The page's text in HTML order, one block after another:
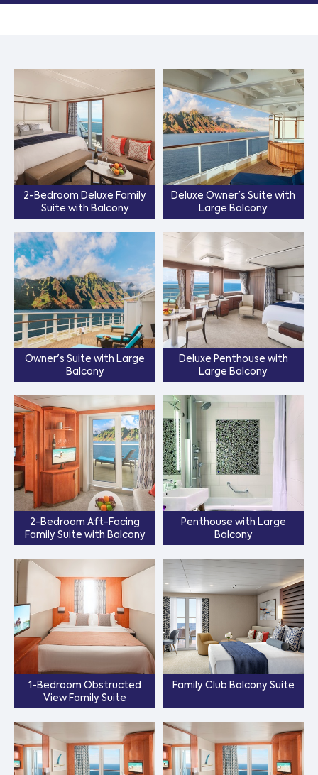
2-Bedroom Deluxe Family
Suite with Balcony
Deluxe Owner's Suite with
Large Balcony
Owner's Suite with Large
Balcony
Deluxe Penthouse with
Large Balcony
2-Bedroom Aft-Facing
Family Suite with Balcony
Penthouse with Large
Balcony
1-Bedroom Obstructed
View Family Suite
Family Club Balcony Suite